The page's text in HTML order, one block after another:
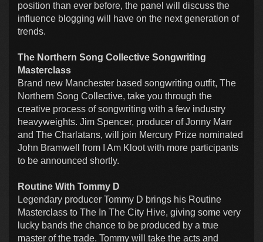
position than ever before, the panel will discuss the
influence blogging will have on the next generation of
trends.
The Northern Song Collective Songwriting
Masterclass
Brand new Manchester based songwriting outfit, The
Northern Song Collective, take you through the
creative process of songwriting with a few industry
heavyweights. Jim Spencer, producer of Jonny Marr
and The Charlatans, will join Mercury Prize nominated
John Bramwell from I Am Kloot with more participants
to be announced shortly.
Routine With Tommy D
Legendary producer Tommy D brings his Routine
Masterclass to The In The City Hive, giving some very
lucky bands the chance to be produced by a true
master of the trade. Tommy will take the acts and